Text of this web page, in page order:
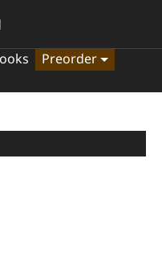
0 items. The cart
Preorder